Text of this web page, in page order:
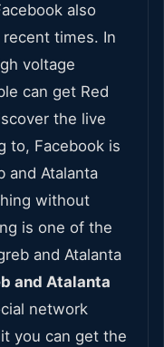
also
times. In
voltage
can get Red
the live
to, Facebook is
and Atalanta
without
is one of the
and Atalanta
and Atalanta
network
you can get the